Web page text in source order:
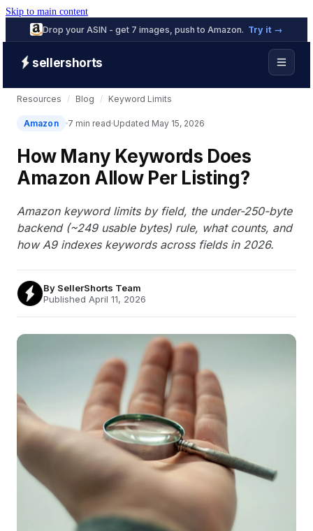
Skip to main content
Drop your ASIN - get 7 images, push to Amazon. Try it →
sellershorts
Resources / Blog / Keyword Limits
Amazon 7 min read Updated May 15, 2026
How Many Keywords Does
Amazon Allow Per Listing?
Amazon keyword limits by field, the under-250-byte
backend (~249 usable bytes) rule, what counts, and
how A9 indexes keywords across fields in 2026.
By SellerShorts Team
Published April 11, 2026